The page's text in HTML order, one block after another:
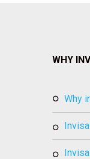
WHY